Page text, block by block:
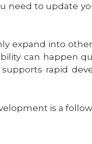
need to update
expand into
can happen
rapid
is a